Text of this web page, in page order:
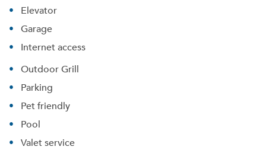
Elevator
Garage
Internet access
Outdoor Grill
Parking
Pet friendly
Pool
Valet service